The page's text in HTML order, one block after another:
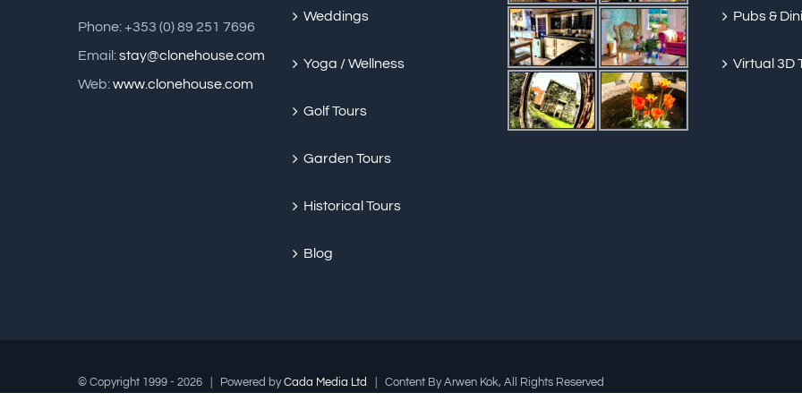
Phone: +353 (0) 89 251 7696
Email:stay@clonehouse.com
Web:www.clonehouse.com
Weddings
Yoga / Wellness
Golf Tours
Garden Tours
Historical Tours
Blog
Pubs &
Virtual 3D
© Copyright 1999 - 2026 | Powered byCada Media Ltd | Content By Arwen Kok, All Rights Reserved